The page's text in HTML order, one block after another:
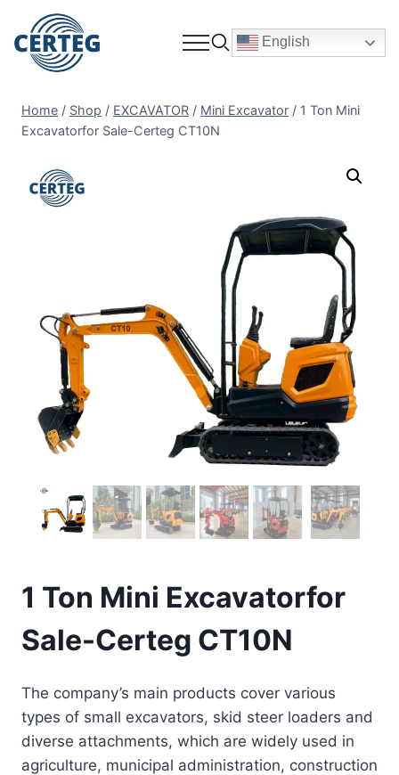
English
Home / Shop / EXCAVATOR / Mini Excavator / 1 Ton Mini
Excavatorfor Sale-Certeg CT10N
1 Ton Mini Excavatorfor
Sale-Certeg CT10N
The company’s main products cover various
types of small excavators, skid steer loaders and
diverse attachments, which are widely used in
agriculture, municipal administration, construction